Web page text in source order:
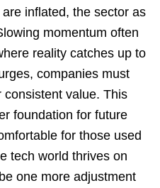
inflated, the sector as
momentum often
reality catches up to
companies must
consistent value. This
foundation for future
for those used
tech world thrives on
one more adjustment